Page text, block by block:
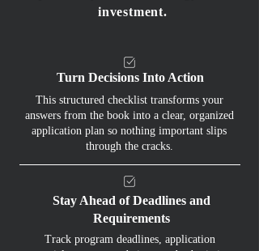
investment.
Turn Decisions Into Action
This structured checklist transforms your
answers from the book into a clear, organized
application plan so nothing important slips
through the cracks.
Stay Ahead of Deadlines and
Requirements
Track program deadlines, application